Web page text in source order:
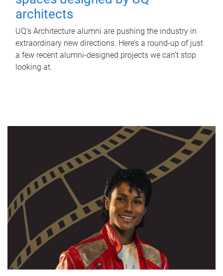
architects
UQ's Architecture alumni are pushing the industry in
extraordinary new directions. Here’s a round-up of just
a few recent alumni-designed projects we can’t stop
looking at.